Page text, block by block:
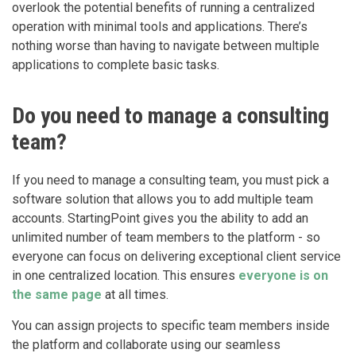
overlook the potential benefits of running a centralized
operation with minimal tools and applications. There’s
nothing worse than having to navigate between multiple
applications to complete basic tasks.
Do you need to manage a consulting
team?
If you need to manage a consulting team, you must pick a
software solution that allows you to add multiple team
accounts. StartingPoint gives you the ability to add an
unlimited number of team members to the platform - so
everyone can focus on delivering exceptional client service
in one centralized location. This ensures everyone is on
the same page at all times.
You can assign projects to specific team members inside
the platform and collaborate using our seamless